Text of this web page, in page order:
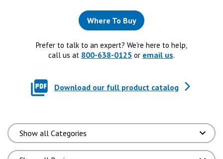
Where To Buy
Prefer to talk to an expert? We're here to help,
call us at 800-638-0125 or email us.
Download our full product catalog